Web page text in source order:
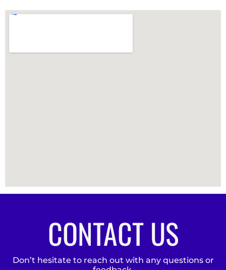
CONTACT US
Don’t hesitate to reach out with any questions or